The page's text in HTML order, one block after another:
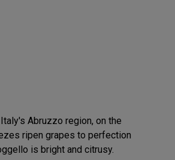
Abruzzo region, on the
ripen grapes to perfection
is bright and citrusy.